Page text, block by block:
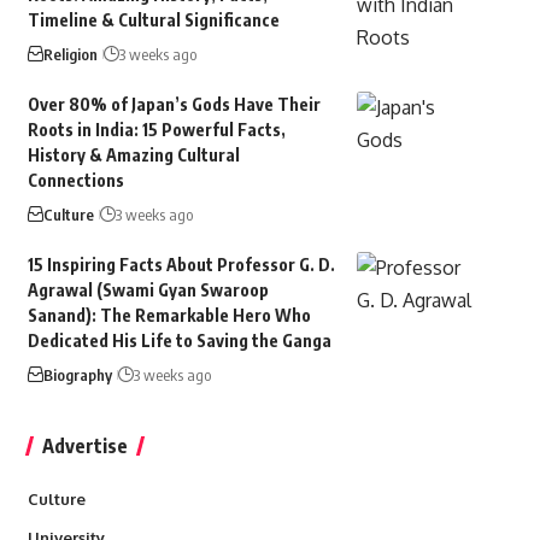
Timeline & Cultural Significance
Religion 3 weeks ago
Over 80% of Japan’s Gods Have Their
Roots in India: 15 Powerful Facts,
History & Amazing Cultural
Connections
Culture 3 weeks ago
15 Inspiring Facts About Professor G. D.
Agrawal (Swami Gyan Swaroop
Sanand): The Remarkable Hero Who
Dedicated His Life to Saving the Ganga
Biography 3 weeks ago
Advertise
Culture